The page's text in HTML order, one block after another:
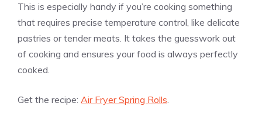
This is especially handy if you’re cooking something
that requires precise temperature control, like delicate
pastries or tender meats. It takes the guesswork out
of cooking and ensures your food is always perfectly
cooked.
Get the recipe: Air Fryer Spring Rolls.